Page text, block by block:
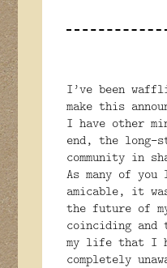
I’ve been
make this
I have other
end, the long-
community in
As many of you
amicable, it
the future of
coinciding and
my life that I
completely